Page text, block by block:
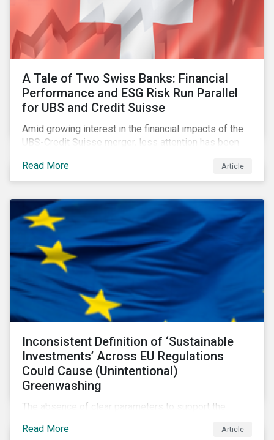
A Tale of Two Swiss Banks: Financial
Performance and ESG Risk Run Parallel
for UBS and Credit Suisse
Amid growing interest in the financial impacts of the
UBS-Credit Suisse merger, less attention has been
companies been performing on ESG risk?
Read More Article
Inconsistent Definition of ‘Sustainable
Investments’ Across EU Regulations
Could Cause (Unintentional)
Greenwashing
The absence of clear parameters to support the
pushed market participants to make judgment calls
Read More Article